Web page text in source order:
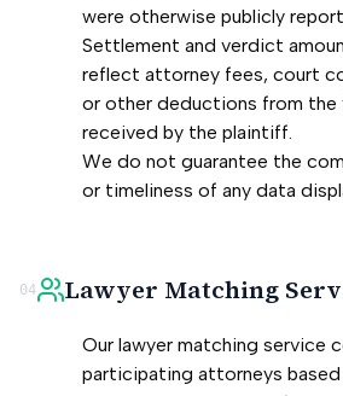
were otherwise publicly
Settlement and verdict
reflect attorney fees, court
or other deductions from the
received by the plaintiff.
We do not guarantee the
or timeliness of any data
04 Lawyer Matching
Our lawyer matching service
participating attorneys